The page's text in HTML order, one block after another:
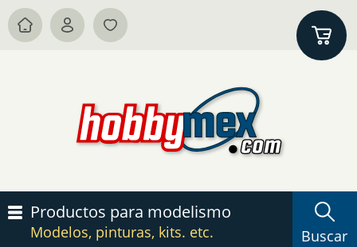
Productos para modelismo
Modelos, pinturas, kits. etc. Buscar